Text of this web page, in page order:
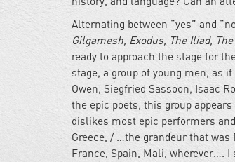
Alternating between “yes” and
Gilgamesh, Exodus, The Iliad,
ready to approach the stage for
stage, a group of young men, as
Owen, Siegfried Sassoon, Isaac
the epic poets, this group
dislikes most epic performers
Greece, / …the grandeur that was
France, Spain, Mali, wherever….